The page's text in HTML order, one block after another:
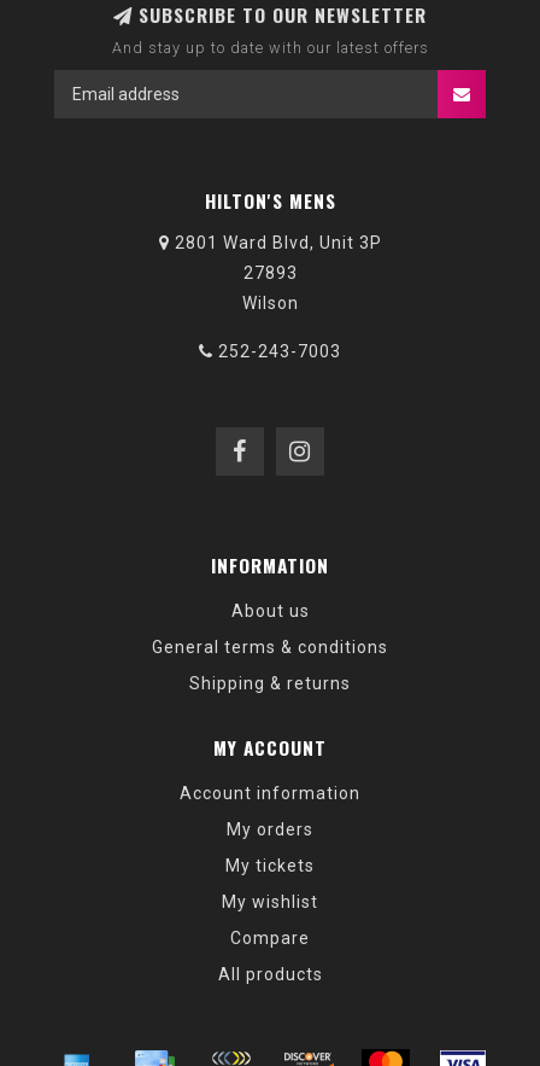
SUBSCRIBE TO OUR NEWSLETTER
And stay up to date with our latest offers
HILTON'S MENS
2801 Ward Blvd, Unit 3P
27893
Wilson
252-243-7003
INFORMATION
About us
General terms & conditions
Shipping & returns
MY ACCOUNT
Account information
My orders
My tickets
My wishlist
Compare
All products